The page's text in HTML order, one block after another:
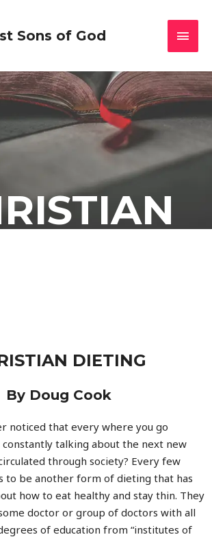
Sons of God
DIETING
By Doug Cook
noticed that every where you go
constantly talking about the next new
through society? Every few
to be another form of dieting that has
how to eat healthy and stay thin. They
doctor or group of doctors with all
of education from “institutes of